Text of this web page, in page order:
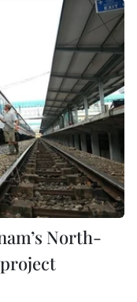
North-